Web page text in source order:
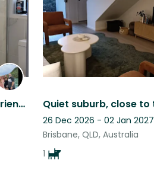
2 storey home with pool, and friendly dog. Close to Moreton bay and City
listing
26 Dec 2026 - 02 Jan 2027
Brisbane, QLD, Australia
1